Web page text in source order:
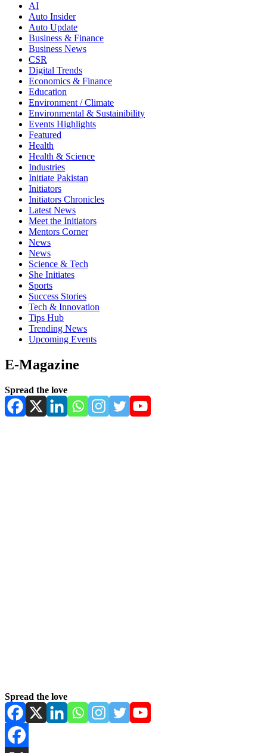
AI
Auto Insider
Auto Update
Business & Finance
Business News
CSR
Digital Trends
Economics & Finance
Education
Environment / Climate
Environmental & Sustainibility
Events Highlights
Featured
Health
Health & Science
Industries
Initiate Pakistan
Initiators
Initiators Chronicles
Latest News
Meet the Initiators
Mentors Corner
News
News
Science & Tech
She Initiates
Sports
Success Stories
Tech & Innovation
Tips Hub
Trending News
Upcoming Events
E-Magazine
Spread the love
Spread the love